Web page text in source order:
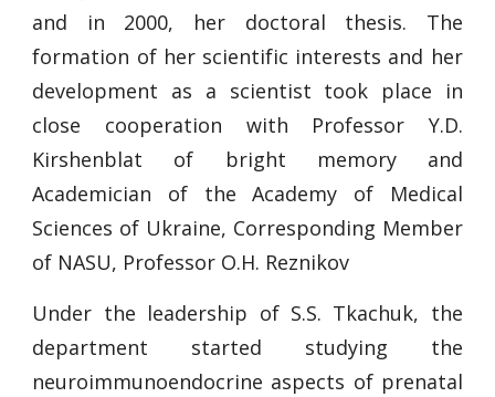
and in 2000, her doctoral thesis. The
formation of her scientific interests and her
development as a scientist took place in
close cooperation with Professor Y.D.
Kirshenblat of bright memory and
Academician of the Academy of Medical
Sciences of Ukraine, Corresponding Member
of NASU, Professor O.H. Reznikov
Under the leadership of S.S. Tkachuk, the
department started studying the
neuroimmunoendocrine aspects of prenatal